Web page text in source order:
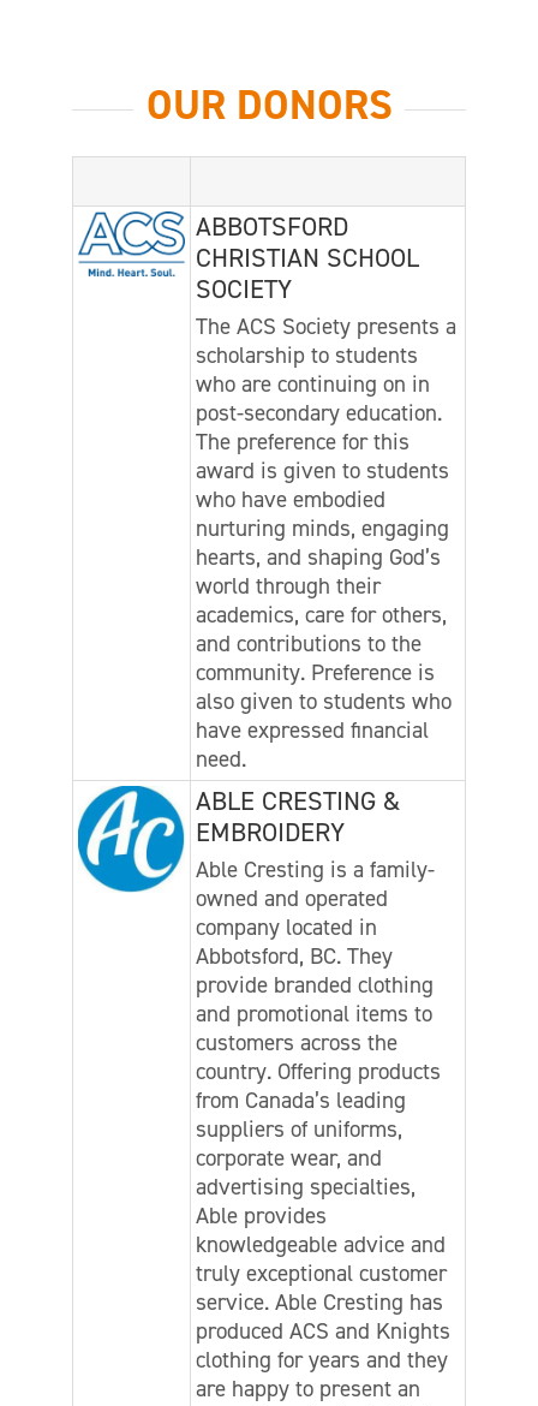
OUR DONORS
ABBOTSFORD
CHRISTIAN SCHOOL
SOCIETY
The ACS Society presents a
scholarship to students
who are continuing on in
post-secondary education.
The preference for this
award is given to students
who have embodied
nurturing minds, engaging
hearts, and shaping God’s
world through their
academics, care for others,
and contributions to the
community. Preference is
also given to students who
have expressed financial
need.
ABLE CRESTING &
EMBROIDERY
Able Cresting is a family-
owned and operated
company located in
Abbotsford, BC. They
provide branded clothing
and promotional items to
customers across the
country. Offering products
from Canada’s leading
suppliers of uniforms,
corporate wear, and
advertising specialties,
Able provides
knowledgeable advice and
truly exceptional customer
service. Able Cresting has
produced ACS and Knights
clothing for years and they
are happy to present an